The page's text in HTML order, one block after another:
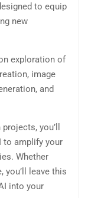
to equip
new
exploration of
image
and
you’ll
to amplify your
Whether
you’ll leave this
into your